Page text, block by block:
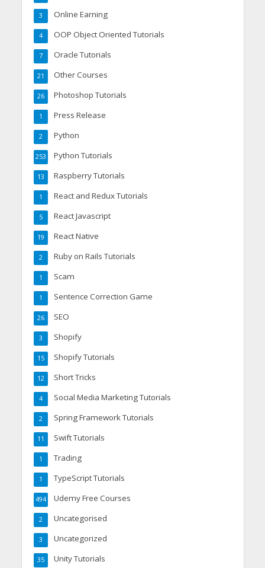
Online Earning
3
OOP Object Oriented Tutorials
4
Oracle Tutorials
7
Other Courses
21
Photoshop Tutorials
26
Press Release
1
Python
2
Python Tutorials
253
Raspberry Tutorials
13
React and Redux Tutorials
1
React Javascript
5
React Native
19
Ruby on Rails Tutorials
2
Scam
1
Sentence Correction Game
1
SEO
26
Shopify
3
Shopify Tutorials
15
Short Tricks
12
Social Media Marketing Tutorials
4
Spring Framework Tutorials
2
Swift Tutorials
11
Trading
1
TypeScript Tutorials
1
Udemy Free Courses
494
Uncategorised
2
Uncategorized
3
Unity Tutorials
35